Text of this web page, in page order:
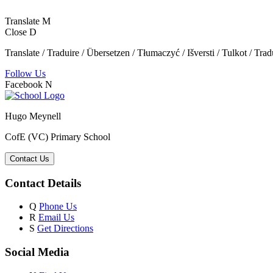
Translate M
Close D
Translate / Traduire / Übersetzen / Tłumaczyć / Išversti / Tulkot /
Follow Us
Facebook N
Hugo Meynell
CofE (VC) Primary School
Contact Us
Contact Details
Q Phone Us
R Email Us
S Get Directions
Social Media